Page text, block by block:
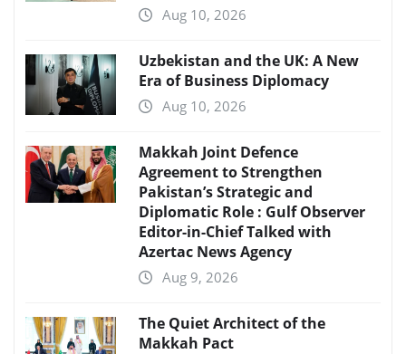
Aug 10, 2026
Uzbekistan and the UK: A New
Era of Business Diplomacy
Aug 10, 2026
Makkah Joint Defence
Agreement to Strengthen
Pakistan’s Strategic and
Diplomatic Role : Gulf Observer
Editor-in-Chief Talked with
Azertac News Agency
Aug 9, 2026
The Quiet Architect of the
Makkah Pact